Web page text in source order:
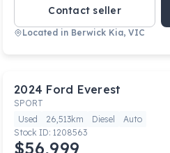
Contact seller
Located in Berwick Kia, VIC
2024 Ford Everest
SPORT
Used
26,513km Diesel
Auto
Stock ID: 1208563
$56,999